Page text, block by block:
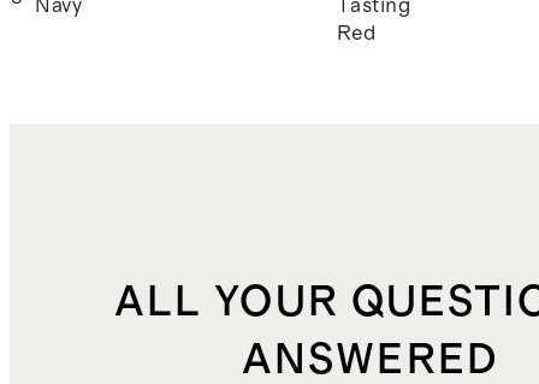
Navy
Tasting
Red
ALL YOUR
ANSWERED